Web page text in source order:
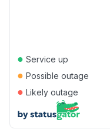
● Service up
● Possible outage
● Likely outage